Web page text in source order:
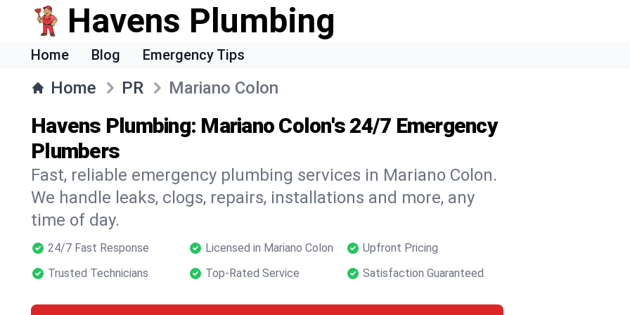
Havens Plumbing
Home Blog Emergency Tips
Home PR Mariano Colon
Havens Plumbing: Mariano Colon's 24/7 Emergency
Plumbers
Fast, reliable emergency plumbing services in Mariano Colon.
We handle leaks, clogs, repairs, installations and more, any
time of day.
24/7 Fast Response Licensed in Mariano Colon
Upfront Pricing
Trusted Technicians
Top-Rated Service Satisfaction Guaranteed